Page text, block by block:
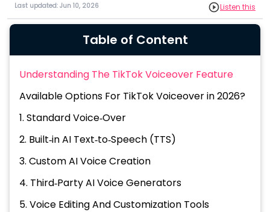
Last updated: Jun 10, 2026 Listen this
Table of Content
Understanding The TikTok Voiceover Feature
Available Options For TikTok Voiceover in 2026?
1. Standard Voice‑Over
2. Built‑in AI Text‑to‑Speech (TTS)
3. Custom AI Voice Creation
4. Third‑Party AI Voice Generators
5. Voice Editing And Customization Tools